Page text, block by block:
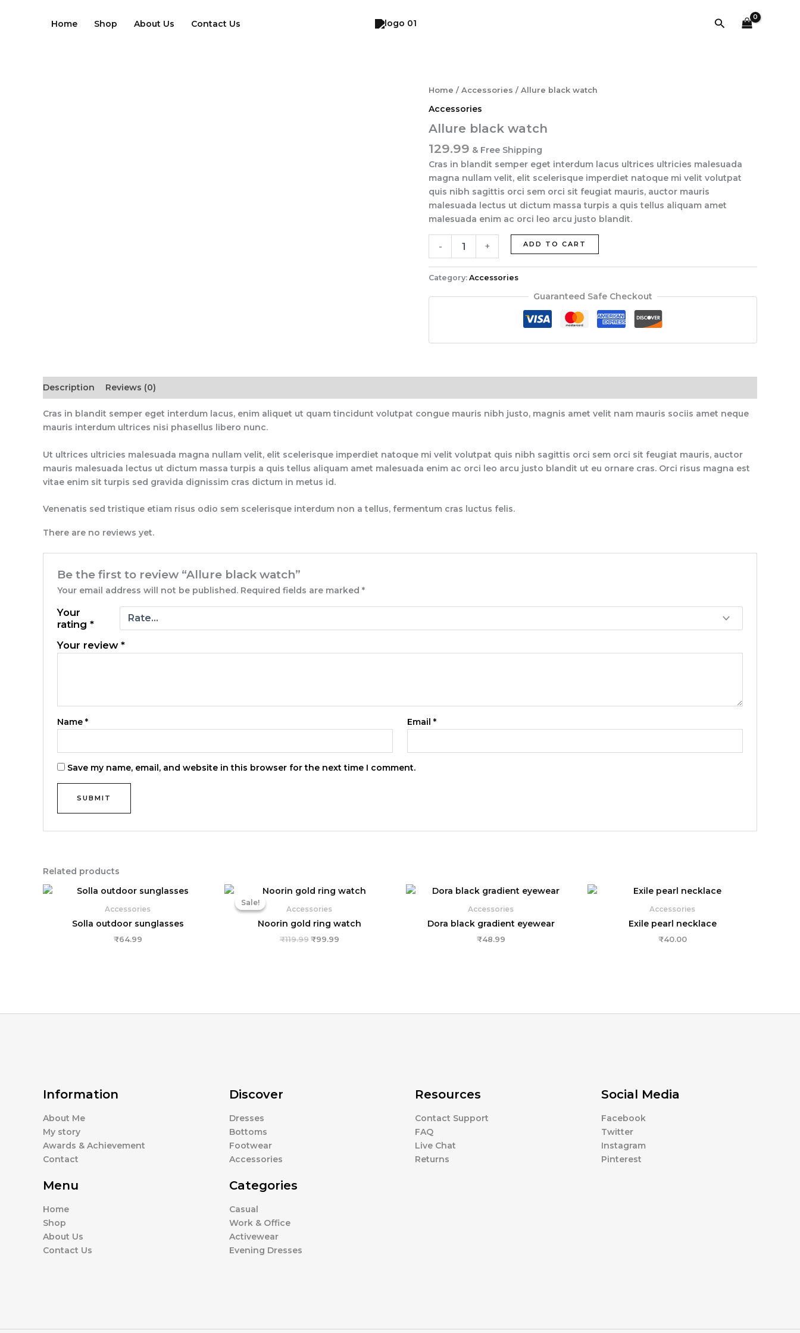
Home Shop About Us Contact Us Search
Home / Accessories / Allure black watch
Accessories
Allure black watch
129.99 & Free Shipping
Cras in blandit semper eget interdum lacus ultrices ultricies malesuada
magna nullam velit, elit scelerisque imperdiet natoque mi velit volutpat
quis nibh sagittis orci sem orci sit feugiat mauris, auctor mauris
malesuada lectus ut dictum massa turpis a quis tellus aliquam amet
malesuada enim ac orci leo arcu justo blandit.
-
Allure
watch
quantity
+ ADD TO CART
Category: Accessories
Guaranteed Safe Checkout
Description Reviews (0)
Cras in blandit semper eget interdum lacus, enim aliquet ut quam tincidunt volutpat congue mauris nibh justo, magnis amet velit nam mauris sociis amet neque
mauris interdum ultrices nisi phasellus libero nunc.
Ut ultrices ultricies malesuada magna nullam velit, elit scelerisque imperdiet natoque mi velit volutpat quis nibh sagittis orci sem orci sit feugiat mauris, auctor
mauris malesuada lectus ut dictum massa turpis a quis tellus aliquam amet malesuada enim ac orci leo arcu justo blandit ut eu ornare cras. Orci risus magna est
vitae enim sit turpis sed gravida dignissim cras dictum in metus id.
Venenatis sed tristique etiam risus odio sem scelerisque interdum non a tellus, fermentum cras luctus felis.
There are no reviews yet.
Be the first to review “Allure black watch”
Your email address will not be published. Required fields are marked*
Your
rating*
Your review*
Name* Email *
Save my name, email, and website in this browser for the next time I comment.
Related products
Accessories
Solla outdoor sunglasses
₹64.99
Sale!
Sale!
Accessories
Noorin gold ring watch
₹119.99
Original
price
was:
₹99.99
Current
Accessories
Dora black gradient eyewear
₹48.99
Accessories
Exile pearl necklace
₹40.00
Information
About Me
My story
Awards & Achievement
Contact
Menu
Home
Shop
About Us
Contact Us
Discover
Dresses
Bottoms
Footwear
Accessories
Categories
Casual
Work & Office
Activewear
Evening Dresses
Resources
Contact Support
FAQ
Live Chat
Returns
Social Media
Facebook
Twitter
Instagram
Pinterest